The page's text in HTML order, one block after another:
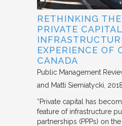
RETHINKING
PRIVATE
EXPERIENCE OF
CANADA
Public Management
and Matti Siemiatycki
“Private capital has
feature of infrastructure
partnerships (PPPs) on